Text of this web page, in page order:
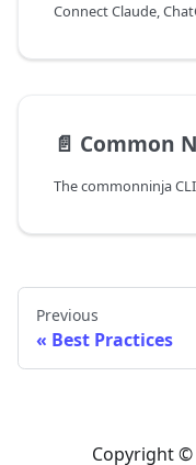
📄️ Common
Previous
Best Practices
Copyright ©